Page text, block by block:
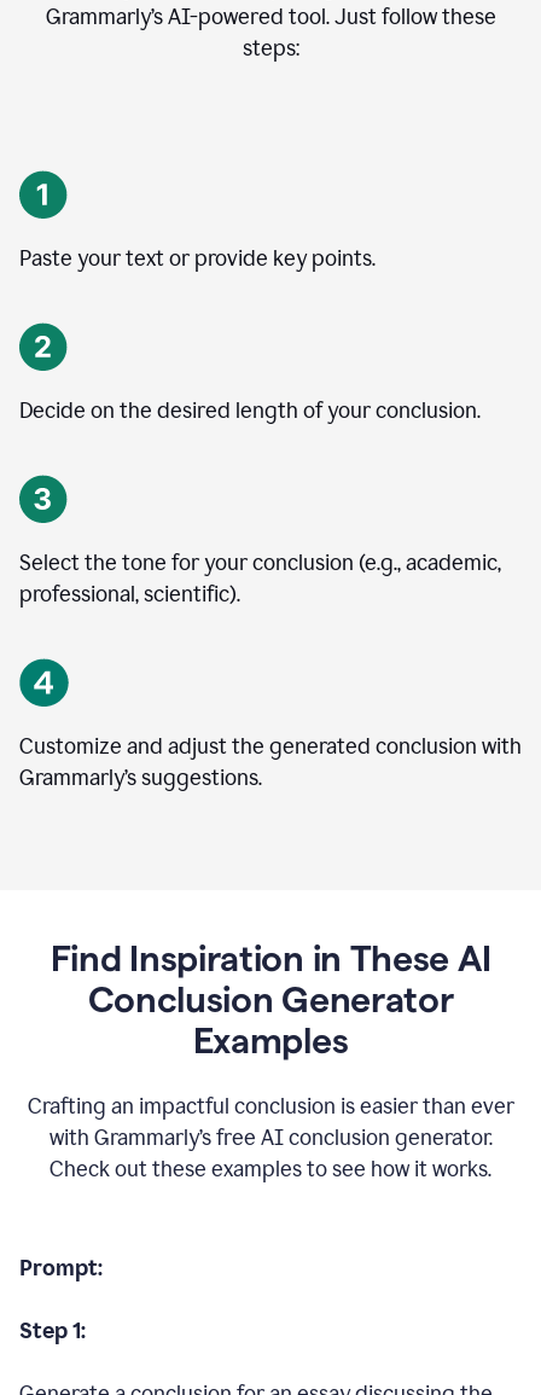
Grammarly’s AI-powered tool. Just follow these
steps:
Paste your text or provide key points.
Decide on the desired length of your conclusion.
Select the tone for your conclusion (e.g., academic,
professional, scientific).
Customize and adjust the generated conclusion with
Grammarly’s suggestions.
Find Inspiration in These AI
Conclusion Generator
Examples
Crafting an impactful conclusion is easier than ever
with Grammarly’s free AI conclusion generator.
Check out these examples to see how it works.
Prompt:
Step 1: